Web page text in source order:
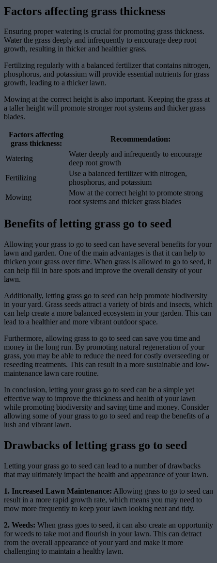
Factors affecting grass thickness
Ensuring proper watering is crucial for promoting grass thickness.
Water the grass deeply and infrequently to encourage deep root
growth, resulting in thicker and healthier grass.
Fertilizing regularly with a balanced fertilizer that contains nitrogen,
phosphorus, and potassium will provide essential nutrients for grass
growth, leading to a thicker lawn.
Mowing at the correct height is also important. Keeping the grass at
a taller height will promote stronger root systems and thicker grass
blades.
Factors affecting
grass thickness:
Recommendation:
Watering
Water deeply and infrequently to encourage
deep root growth
Fertilizing
Use a balanced fertilizer with nitrogen,
phosphorus, and potassium
Mowing
Mow at the correct height to promote strong
root systems and thicker grass blades
Benefits of letting grass go to seed
Allowing your grass to go to seed can have several benefits for your
lawn and garden. One of the main advantages is that it can help to
thicken your grass over time. When grass is allowed to go to seed, it
can help fill in bare spots and improve the overall density of your
lawn.
Additionally, letting grass go to seed can help promote biodiversity
in your yard. Grass seeds attract a variety of birds and insects, which
can help create a more balanced ecosystem in your garden. This can
lead to a healthier and more vibrant outdoor space.
Furthermore, allowing grass to go to seed can save you time and
money in the long run. By promoting natural regeneration of your
grass, you may be able to reduce the need for costly overseeding or
reseeding treatments. This can result in a more sustainable and low-
maintenance lawn care routine.
In conclusion, letting your grass go to seed can be a simple yet
effective way to improve the thickness and health of your lawn
while promoting biodiversity and saving time and money. Consider
allowing some of your grass to go to seed and reap the benefits of a
lush and vibrant lawn.
Drawbacks of letting grass go to seed
Letting your grass go to seed can lead to a number of drawbacks
that may ultimately impact the health and appearance of your lawn.
1. Increased Lawn Maintenance: Allowing grass to go to seed can
result in a more rapid growth rate, which means you may need to
mow more frequently to keep your lawn looking neat and tidy.
2. Weeds: When grass goes to seed, it can also create an opportunity
for weeds to take root and flourish in your lawn. This can detract
from the overall appearance of your yard and make it more
challenging to maintain a healthy lawn.